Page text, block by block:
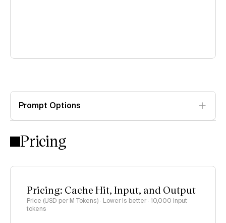
Prompt Options
Pricing
Pricing: Cache Hit, Input, and Output
Price (USD per M Tokens) · Lower is better · 10,000 input
tokens